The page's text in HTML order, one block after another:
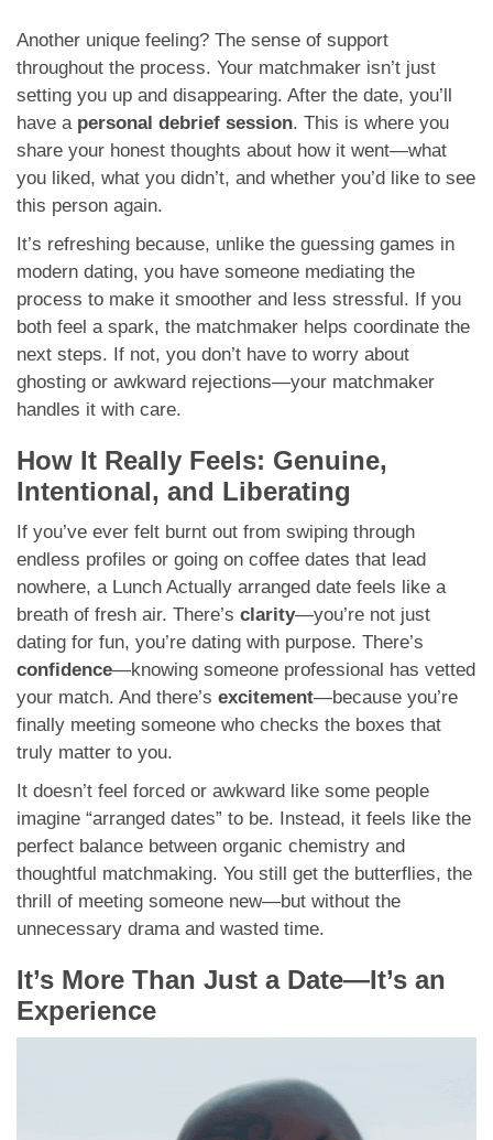
Another unique feeling? The sense of support
throughout the process. Your matchmaker isn’t just
setting you up and disappearing. After the date, you’ll
have a personal debrief session. This is where you
share your honest thoughts about how it went—what
you liked, what you didn’t, and whether you’d like to see
this person again.
It’s refreshing because, unlike the guessing games in
modern dating, you have someone mediating the
process to make it smoother and less stressful. If you
both feel a spark, the matchmaker helps coordinate the
next steps. If not, you don’t have to worry about
ghosting or awkward rejections—your matchmaker
handles it with care.
How It Really Feels: Genuine,
Intentional, and Liberating
If you’ve ever felt burnt out from swiping through
endless profiles or going on coffee dates that lead
nowhere, a Lunch Actually arranged date feels like a
breath of fresh air. There’s clarity—you’re not just
dating for fun, you’re dating with purpose. There’s
confidence—knowing someone professional has vetted
your match. And there’s excitement—because you’re
finally meeting someone who checks the boxes that
truly matter to you.
It doesn’t feel forced or awkward like some people
imagine “arranged dates” to be. Instead, it feels like the
perfect balance between organic chemistry and
thoughtful matchmaking. You still get the butterflies, the
thrill of meeting someone new—but without the
unnecessary drama and wasted time.
It’s More Than Just a Date—It’s an
Experience